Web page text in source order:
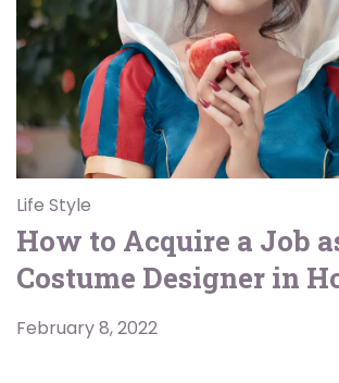
Life Style
How to Acquire a Job
Costume Designer in
February 8, 2022